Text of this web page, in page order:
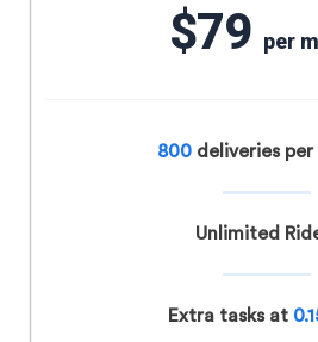
$79 per
800 deliveries
Unlimited
Extra tasks at